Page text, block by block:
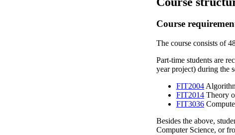
Course
The course consists of
Part-time students are
year project) during the
FIT2004
FIT2014 Theory
FIT3036
Besides the above,
Computer Science, or